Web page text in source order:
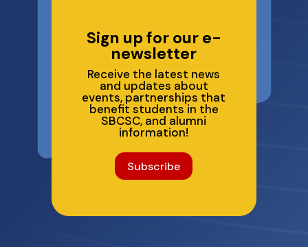
Sign up for our e-
newsletter
Receive the latest news
and updates about
events, partnerships that
benefit students in the
SBCSC, and alumni
information!
Subscribe